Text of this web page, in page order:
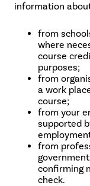
information
from
where
course
purposes;
from
a work
course;
from your
supported
from
confirming
check.